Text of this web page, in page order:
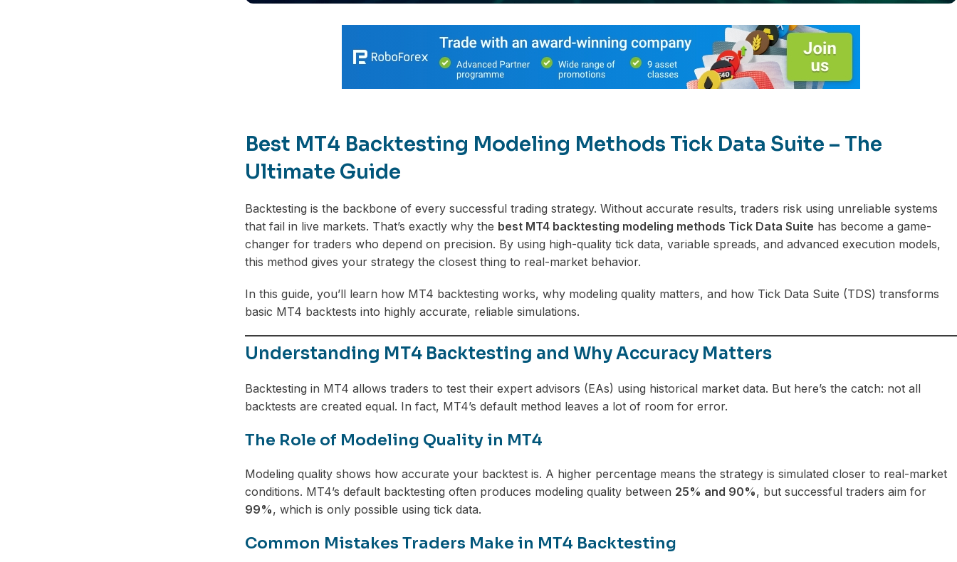
Best MT4 Backtesting Modeling Methods Tick Data Suite – The
Ultimate Guide
Backtesting is the backbone of every successful trading strategy. Without accurate results, traders risk using unreliable systems
that fail in live markets. That’s exactly why the best MT4 backtesting modeling methods Tick Data Suite has become a game-
changer for traders who depend on precision. By using high-quality tick data, variable spreads, and advanced execution models,
this method gives your strategy the closest thing to real-market behavior.
In this guide, you’ll learn how MT4 backtesting works, why modeling quality matters, and how Tick Data Suite (TDS) transforms
basic MT4 backtests into highly accurate, reliable simulations.
Understanding MT4 Backtesting and Why Accuracy Matters
Backtesting in MT4 allows traders to test their expert advisors (EAs) using historical market data. But here’s the catch: not all
backtests are created equal. In fact, MT4’s default method leaves a lot of room for error.
The Role of Modeling Quality in MT4
Modeling quality shows how accurate your backtest is. A higher percentage means the strategy is simulated closer to real-market
conditions. MT4’s default backtesting often produces modeling quality between 25% and 90%, but successful traders aim for
99%, which is only possible using tick data.
Common Mistakes Traders Make in MT4 Backtesting